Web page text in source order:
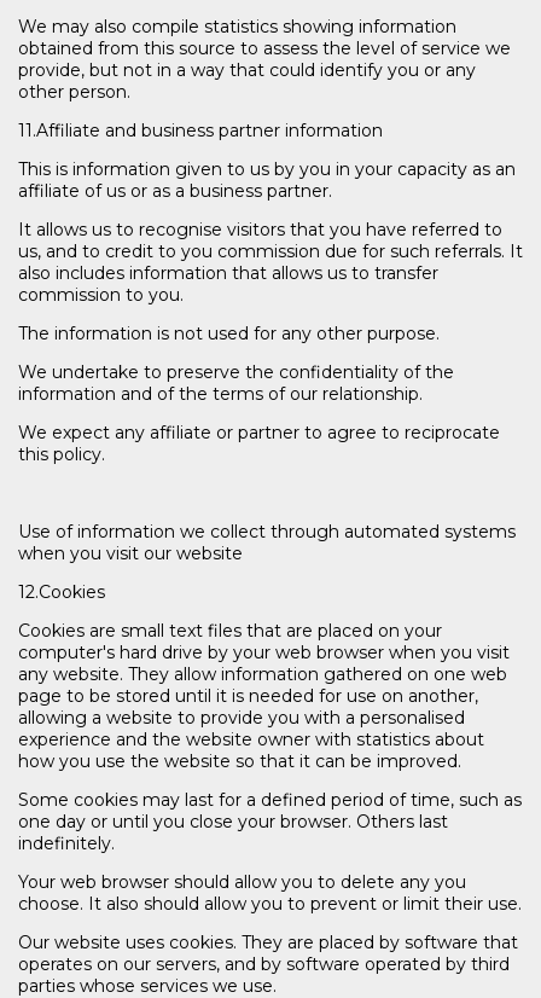
We may also compile statistics showing information
obtained from this source to assess the level of service we
provide, but not in a way that could identify you or any
other person.
11.Affiliate and business partner information
This is information given to us by you in your capacity as an
affiliate of us or as a business partner.
It allows us to recognise visitors that you have referred to
us, and to credit to you commission due for such referrals. It
also includes information that allows us to transfer
commission to you.
The information is not used for any other purpose.
We undertake to preserve the confidentiality of the
information and of the terms of our relationship.
We expect any affiliate or partner to agree to reciprocate
this policy.
Use of information we collect through automated systems
when you visit our website
12.Cookies
Cookies are small text files that are placed on your
computer's hard drive by your web browser when you visit
any website. They allow information gathered on one web
page to be stored until it is needed for use on another,
allowing a website to provide you with a personalised
experience and the website owner with statistics about
how you use the website so that it can be improved.
Some cookies may last for a defined period of time, such as
one day or until you close your browser. Others last
indefinitely.
Your web browser should allow you to delete any you
choose. It also should allow you to prevent or limit their use.
Our website uses cookies. They are placed by software that
operates on our servers, and by software operated by third
parties whose services we use.